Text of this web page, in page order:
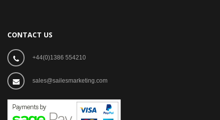
CONTACT US
+44(0)1386 554210
sales@sailesmarketing.com